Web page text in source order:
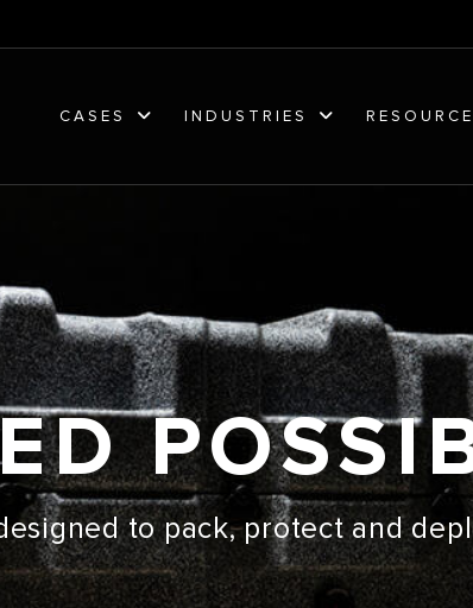
CASES INDUSTRIES
to pack, protect and